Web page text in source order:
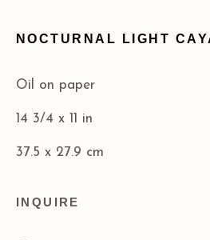
Privacy Policy Accessibility
COPYRIGHT © 2026 ACA
173 10th Ave New York, NY 10011
NOCTURNAL LIGHT
Oil on paper
14 3/4 x 11 in
37.5 x 27.9 cm
INQUIRE